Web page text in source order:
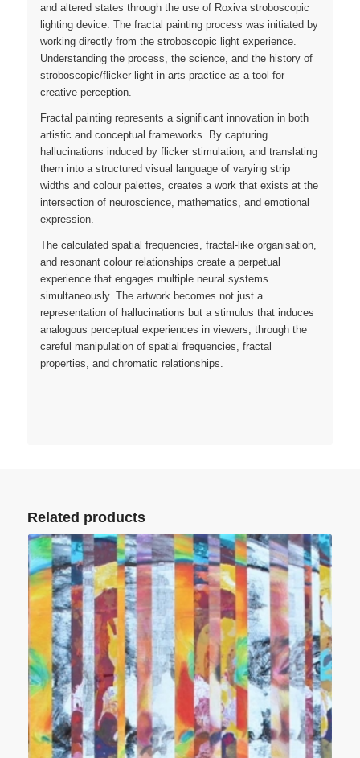
and altered states through the use of Roxiva stroboscopic
lighting device. The fractal painting process was initiated by
working directly from the stroboscopic light experience.
Understanding the process, the science, and the history of
stroboscopic/flicker light in arts practice as a tool for
creative perception.
Fractal painting represents a significant innovation in both
artistic and conceptual frameworks. By capturing
hallucinations induced by flicker stimulation, and translating
them into a structured visual language of varying strip
widths and colour palettes, creates a work that exists at the
intersection of neuroscience, mathematics, and emotional
expression.
The calculated spatial frequencies, fractal-like organisation,
and resonant colour relationships create a perpetual
experience that engages multiple neural systems
simultaneously. The artwork becomes not just a
representation of hallucinations but a stimulus that induces
analogous perceptual experiences in viewers, through the
careful manipulation of spatial frequencies, fractal
properties, and chromatic relationships.
Related products